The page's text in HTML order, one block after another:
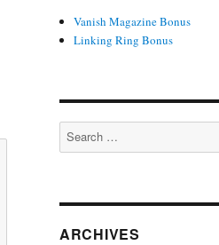
Vanish Magazine Bonus
Linking Ring Bonus
Search
for:
ARCHIVES